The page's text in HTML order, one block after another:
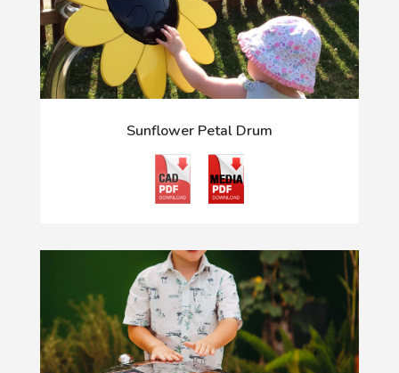
Sunflower Petal Drum